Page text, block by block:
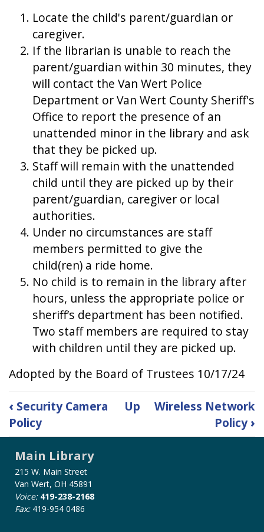
Locate the child's parent/guardian or
caregiver.
If the librarian is unable to reach the
parent/guardian within 30 minutes, they
will contact the Van Wert Police
Department or Van Wert County Sheriff's
Office to report the presence of an
unattended minor in the library and ask
that they be picked up.
Staff will remain with the unattended
child until they are picked up by their
parent/guardian, caregiver or local
authorities.
Under no circumstances are staff
members permitted to give the
child(ren) a ride home.
No child is to remain in the library after
hours, unless the appropriate police or
sheriff’s department has been notified.
Two staff members are required to stay
with children until they are picked up.
Adopted by the Board of Trustees 10/17/24
Book
traversal
links
for
Unattended
Child
Policy
‹ Security Camera
Policy
Up
Wireless Network
Policy›
Main Library
215 W. Main Street
Van Wert, OH 45891
Voice: 419-238-2168
Fax: 419-954 0486